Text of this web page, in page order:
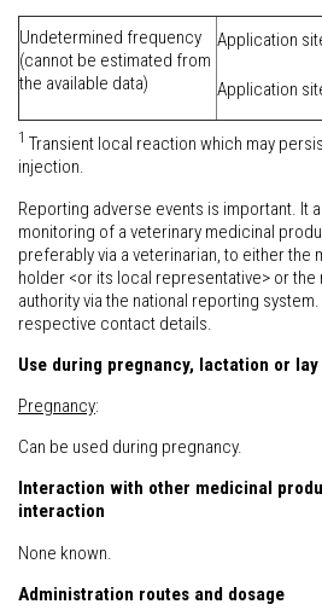
Undetermined frequency
(cannot be estimated from
the available data)
Application
Application
1 Transient local reaction which may
injection.
Reporting adverse events is important. It
monitoring of a veterinary medicinal
preferably via a veterinarian, to either the
holder <or its local representative> or
authority via the national reporting
respective contact details.
Use during pregnancy, lactation or lay
Pregnancy:
Can be used during pregnancy.
Interaction with other medicinal
interaction
None known.
Administration routes and dosage